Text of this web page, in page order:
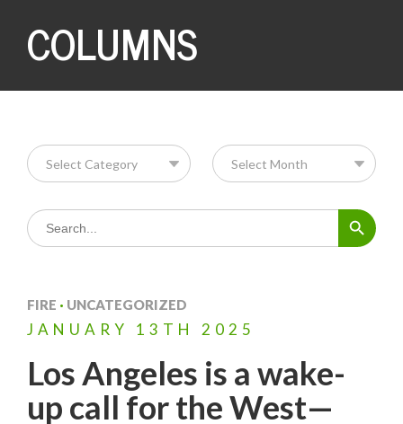
COLUMNS
Search
for:
Search Button
FIRE · UNCATEGORIZED
JANUARY 13TH 2025
Los Angeles is a wake-
up call for the West—